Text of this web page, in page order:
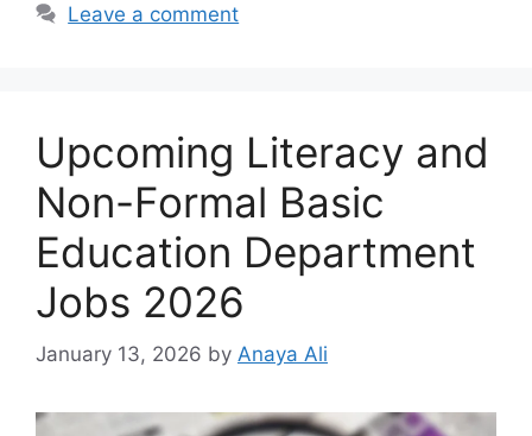
Leave a comment
Upcoming Literacy and
Non-Formal Basic
Education Department
Jobs 2026
January 13, 2026 by Anaya Ali